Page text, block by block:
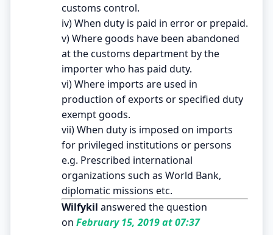
customs control.
iv) When duty is paid in error or prepaid.
v) Where goods have been abandoned
at the customs department by the
importer who has paid duty.
vi) Where imports are used in
production of exports or specified duty
exempt goods.
vii) When duty is imposed on imports
for privileged institutions or persons
e.g. Prescribed international
organizations such as World Bank,
diplomatic missions etc.
Wilfykil answered the question
on February 15, 2019 at 07:37